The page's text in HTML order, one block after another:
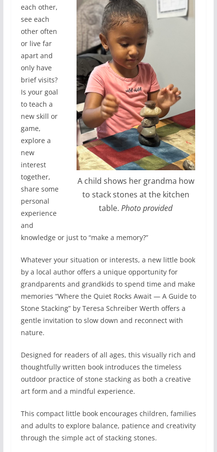
A child shows her grandma how
to stack stones at the kitchen
table.Photo provided
each other,
see each
other often
or live far
apart and
only have
brief visits?
Is your goal
to teach a
new skill or
game,
explore a
new
interest
together,
share some
personal
experience
and
knowledge or just to “make a memory?”
Whatever your situation or interests, a new little book
by a local author offers a unique opportunity for
grandparents and grandkids to spend time and make
memories “Where the Quiet Rocks Await — A Guide to
Stone Stacking” by Teresa Schreiber Werth offers a
gentle invitation to slow down and reconnect with
nature.
Designed for readers of all ages, this visually rich and
thoughtfully written book introduces the timeless
outdoor practice of stone stacking as both a creative
art form and a mindful experience.
This compact little book encourages children, families
and adults to explore balance, patience and creativity
through the simple act of stacking stones.